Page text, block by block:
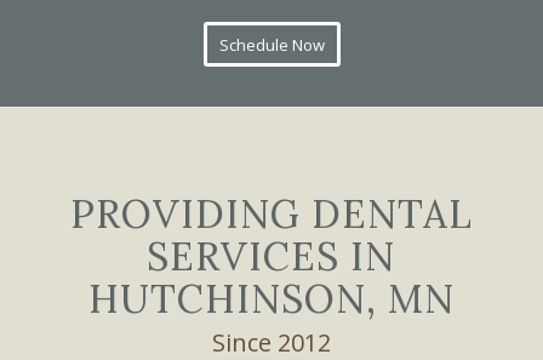
Schedule Now
PROVIDING DENTAL
SERVICES IN
HUTCHINSON, MN
Since 2012